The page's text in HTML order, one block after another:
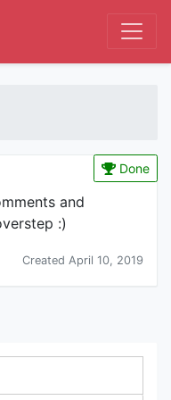
Done
and
:)
Created April 10, 2019